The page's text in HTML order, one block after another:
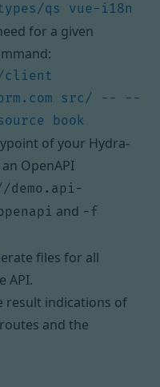
for a given
client
src/ -- --
of your Hydra-
OpenAPI
and -f
files for all
API.
result indications of
and the